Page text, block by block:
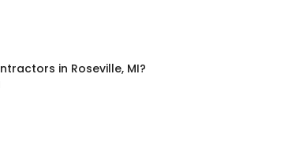
in Roseville, MI?